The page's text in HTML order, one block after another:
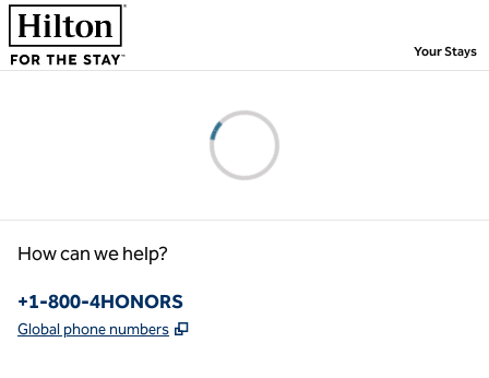
Skip to content
Your Stays,
How can we help?
Phone:
+1-800-4HONORS
Global phone numbers ,